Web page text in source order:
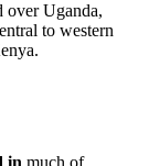
over Uganda,
to western